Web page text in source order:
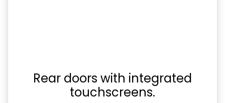
Rear doors with integrated
touchscreens.